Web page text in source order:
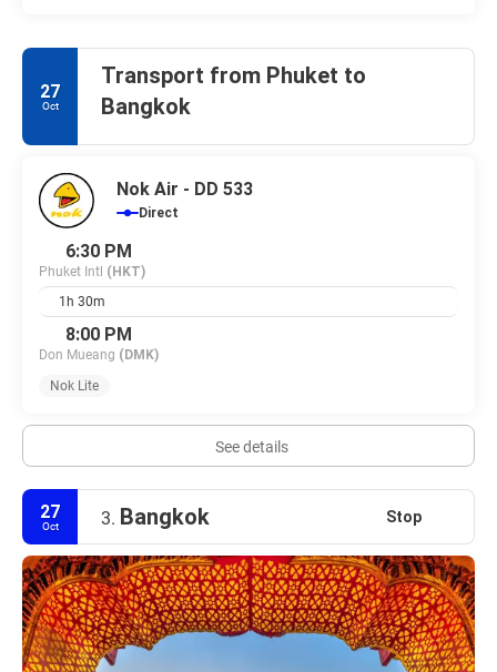
27
Oct
Transport from Phuket to
Bangkok
Nok Air - DD 533
Direct
6:30 PM
Phuket Intl (HKT)
1h 30m
8:00 PM
Don Mueang (DMK)
Nok Lite
See details
27
Oct 3. Bangkok Stop